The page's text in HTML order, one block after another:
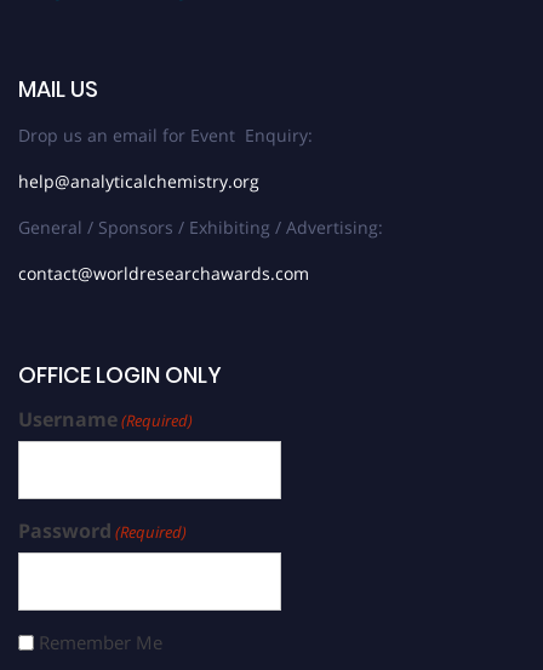
MAIL US
Drop us an email for Event Enquiry:
help@analyticalchemistry.org
General / Sponsors / Exhibiting / Advertising:
contact@worldresearchawards.com
OFFICE LOGIN ONLY
Username(Required)
Password (Required)
Remember Me